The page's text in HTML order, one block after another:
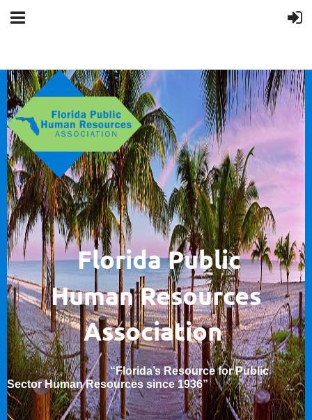
Florida Public
HumanResources
Association
“Florida’s Resource for Public
Sector Human Resources since 1936”